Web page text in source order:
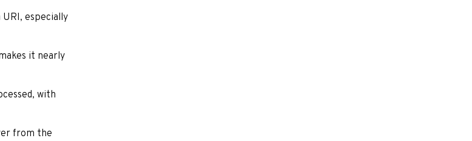
especially
it nearly
with
from the